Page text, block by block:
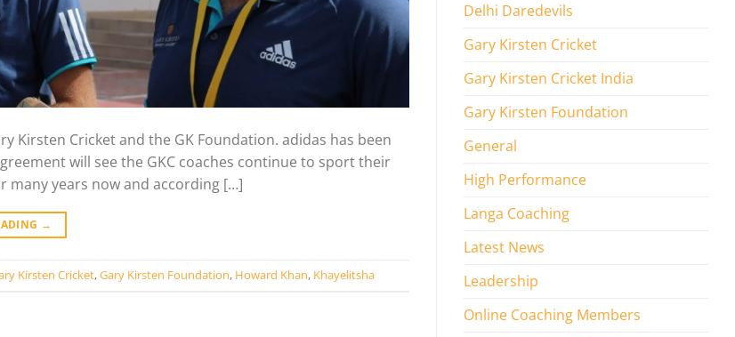
Kirsten Cricket and the GK Foundation. adidas has been
will see the GKC coaches continue to sport their
many years now and according […]
→
Kirsten Cricket,Gary Kirsten Foundation, Howard Khan, Khayelitsha
Delhi Daredevils
Gary Kirsten Cricket
Gary Kirsten Cricket India
Gary Kirsten Foundation
General
High Performance
Langa Coaching
Latest News
Leadership
Online Coaching Members